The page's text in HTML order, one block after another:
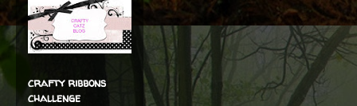
crafty ribbons
challenge